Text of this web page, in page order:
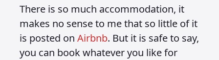
There is so much accommodation, it
makes no sense to me that so little of it
is posted on Airbnb. But it is safe to say,
you can book whatever you like for